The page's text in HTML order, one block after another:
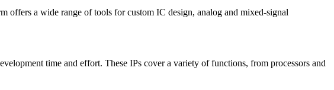
offers a wide range of tools for custom IC design, analog and mixed-signal
time and effort. These IPs cover a variety of functions, from processors and